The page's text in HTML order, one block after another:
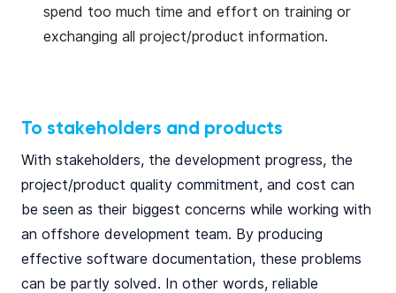
spend too much time and effort on training or
exchanging all project/product information.
To stakeholders and products
With stakeholders, the development progress, the
project/product quality commitment, and cost can
be seen as their biggest concerns while working with
an offshore development team. By producing
effective software documentation, these problems
can be partly solved. In other words, reliable